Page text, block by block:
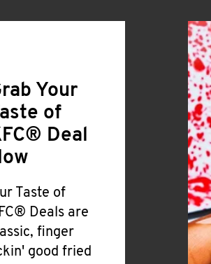
Your
of
Deal
Taste of
Deals are
finger
good fried